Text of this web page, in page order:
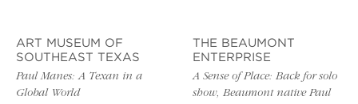
ART MUSEUM OF
SOUTHEAST TEXAS
Paul Manes: A Texan in a
Global World
THE BEAUMONT
ENTERPRISE
A Sense of Place: Back for solo
show, Beaumont native Paul